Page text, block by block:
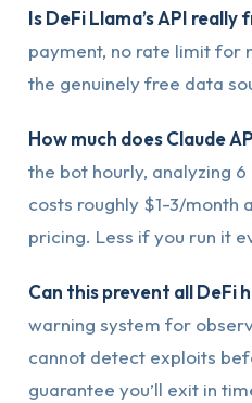
Is DeFi Llama’s API really
payment, no rate limit for
the genuinely free data
How much does Claude
the bot hourly, analyzing
costs roughly $1-3/month
pricing. Less if you run it
Can this prevent all DeFi
warning system for
cannot detect exploits
guarantee you’ll exit in